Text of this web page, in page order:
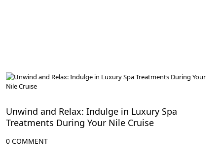
Unwind and Relax: Indulge in Luxury Spa
Treatments During Your Nile Cruise
0 COMMENT